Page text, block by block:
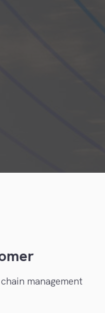
management